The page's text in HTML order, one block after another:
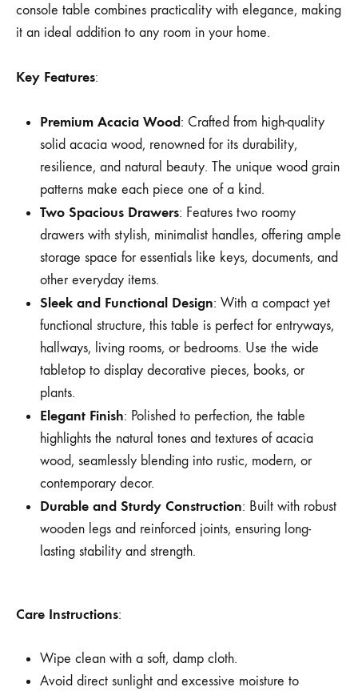
console table combines practicality with elegance, making
it an ideal addition to any room in your home.
Key Features:
Premium Acacia Wood: Crafted from high-quality
solid acacia wood, renowned for its durability,
resilience, and natural beauty. The unique wood grain
patterns make each piece one of a kind.
Two Spacious Drawers: Features two roomy
drawers with stylish, minimalist handles, offering ample
storage space for essentials like keys, documents, and
other everyday items.
Sleek and Functional Design: With a compact yet
functional structure, this table is perfect for entryways,
hallways, living rooms, or bedrooms. Use the wide
tabletop to display decorative pieces, books, or
plants.
Elegant Finish: Polished to perfection, the table
highlights the natural tones and textures of acacia
wood, seamlessly blending into rustic, modern, or
contemporary decor.
Durable and Sturdy Construction: Built with robust
wooden legs and reinforced joints, ensuring long-
lasting stability and strength.
Care Instructions:
Wipe clean with a soft, damp cloth.
Avoid direct sunlight and excessive moisture to